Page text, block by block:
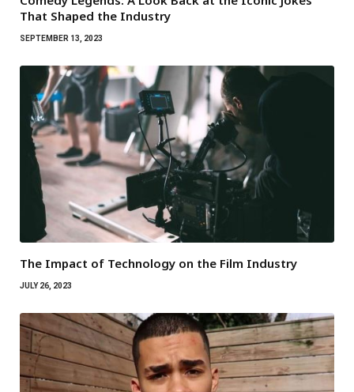
That Shaped the Industry
SEPTEMBER 13, 2023
The Impact of Technology on the Film Industry
JULY 26, 2023